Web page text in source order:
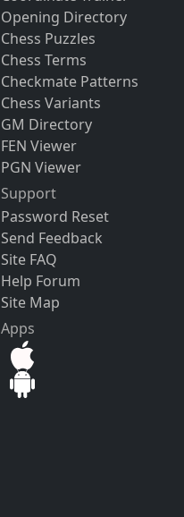
Opening Directory
Chess Puzzles
Chess Terms
Checkmate Patterns
Chess Variants
GM Directory
FEN Viewer
PGN Viewer
Support
Password Reset
Send Feedback
Site FAQ
Help Forum
Site Map
Apps